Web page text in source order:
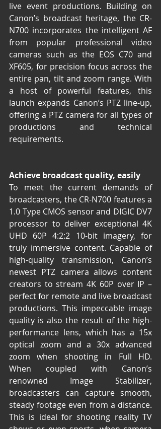
live event productions. Building on
Canon’s broadcast heritage, the CR-
N700 incorporates the intelligent AF
from popular professional video
cameras such as the EOS C70 and
XF605, for precision focus across the
entire pan, tilt and zoom range. With
a host of powerful features, this
launch expands Canon’s PTZ line-up,
offering a PTZ camera for all types of
productions and technical
requirements.
Achieve broadcast quality, easily
To meet the current demands of
broadcasters, the CR-N700 features a
1.0 Type CMOS sensor and DIGIC DV7
processor to deliver exceptional 4K
UHD 60P 4:2:2 10-bit imagery, for
truly immersive content. Capable of
high-quality transmission, Canon’s
newest PTZ camera allows content
creators to stream 4K 60P over IP –
perfect for remote and live broadcast
productions. This impeccable image
quality is also the result of the high-
performance lens, which has a 15x
optical zoom and a 30x advanced
zoom when shooting in Full HD.
When coupled with Canon’s
renowned Image Stabilizer,
broadcasters can capture smooth,
steady footage even from a distance.
This is ideal for shooting reality TV